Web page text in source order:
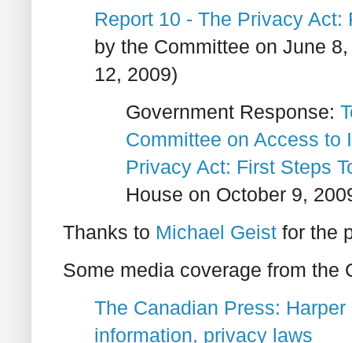
Report 10 - The Privacy
by the Committee on June
12, 2009)
Government Response:
Committee on Access to
Privacy Act: First Steps
House on October 9,
Thanks to Michael Geist for the
Some media coverage from the
The Canadian Press:
information, privacy laws